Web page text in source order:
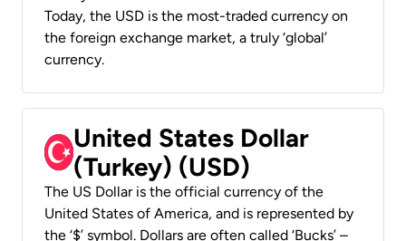
Today, the USD is the most-traded currency on
the foreign exchange market, a truly ‘global’
currency.
United States Dollar
(Turkey) (USD)
The US Dollar is the official currency of the
United States of America, and is represented by
the ‘$’ symbol. Dollars are often called ‘Bucks’ –